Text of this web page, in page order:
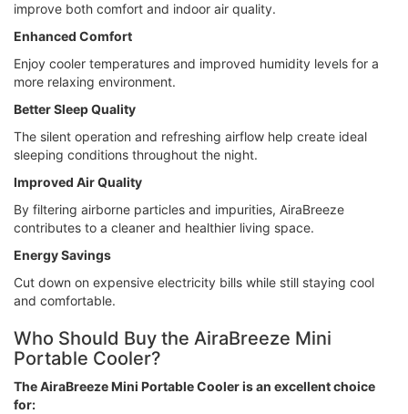
improve both comfort and indoor air quality.
Enhanced Comfort
Enjoy cooler temperatures and improved humidity levels for a
more relaxing environment.
Better Sleep Quality
The silent operation and refreshing airflow help create ideal
sleeping conditions throughout the night.
Improved Air Quality
By filtering airborne particles and impurities, AiraBreeze
contributes to a cleaner and healthier living space.
Energy Savings
Cut down on expensive electricity bills while still staying cool
and comfortable.
Who Should Buy the AiraBreeze Mini
Portable Cooler?
The AiraBreeze Mini Portable Cooler is an excellent choice
for: